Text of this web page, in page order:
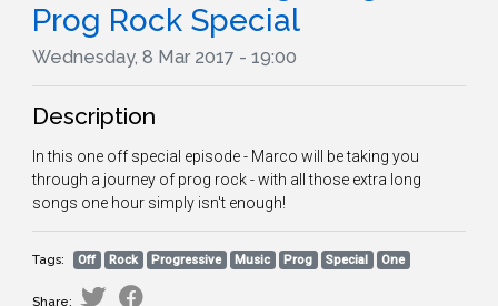
Prog Rock Special
Wednesday, 8 Mar 2017 - 19:00
Description
In this one off special episode - Marco will be taking you
through a journey of prog rock - with all those extra long
songs one hour simply isn't enough!
Tags: Off Rock Progressive Music Prog Special One
Share: